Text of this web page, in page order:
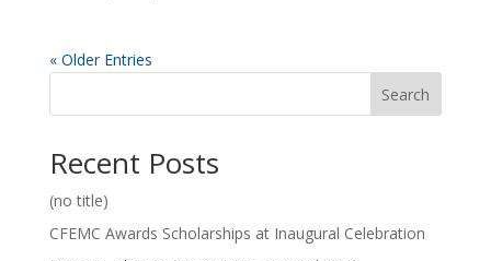
« Older Entries
Search
Recent Posts
(no title)
CFEMC Awards Scholarships at Inaugural Celebration